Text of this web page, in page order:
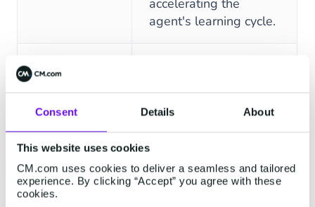
Consent Details About
This website uses cookies
CM.com uses cookies to deliver a seamless and tailored
experience. By clicking “Accept” you agree with these
cookies.
FEATURES DESCRIPTION
accelerating the
agent's learning cycle.
Contextual
Memory
conversation, enabling
fluid, human-like
dialogue without
requiring users to
repeat themselves.